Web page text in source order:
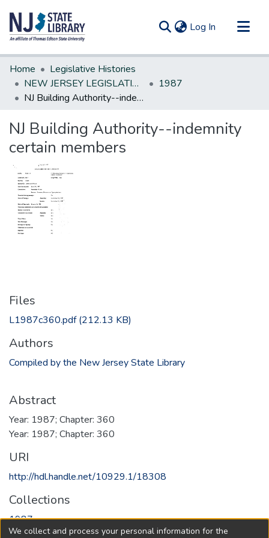
Log In (current)
Communities & Collections
All of DSpace
Statistics
Home
Legislative Histories
NEW JERSEY LEGISLATIVE HISTORIES
1987
NJ Building Authority--indemnity certain members
NJ Building Authority--indemnity
certain members
Files
L1987c360.pdf(212.13 KB)
Authors
Compiled by the New Jersey State Library
Abstract
Year: 1987; Chapter: 360
Year: 1987; Chapter: 360
URI
http://hdl.handle.net/10929.1/18308
Collections
1987
We collect and process your personal information for the